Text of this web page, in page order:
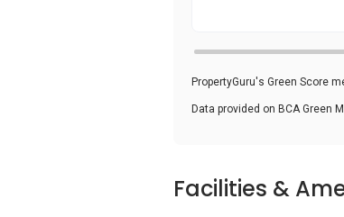
PropertyGuru's Green Score
Data provided on BCA Green
Facilities &